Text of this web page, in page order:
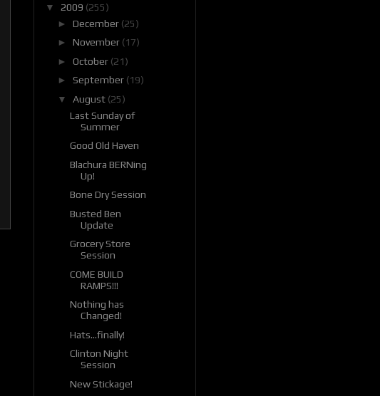
▼ 2009 (255)
► December (25)
► November (17)
► October (21)
► September (19)
▼ August (25)
Last Sunday of
Summer
Good Old Haven
Blachura BERNing
Up!
Bone Dry Session
Busted Ben
Update
Grocery Store
Session
COME BUILD
RAMPS!!!
Nothing has
Changed!
Hats...finally!
Clinton Night
Session
New Stickage!